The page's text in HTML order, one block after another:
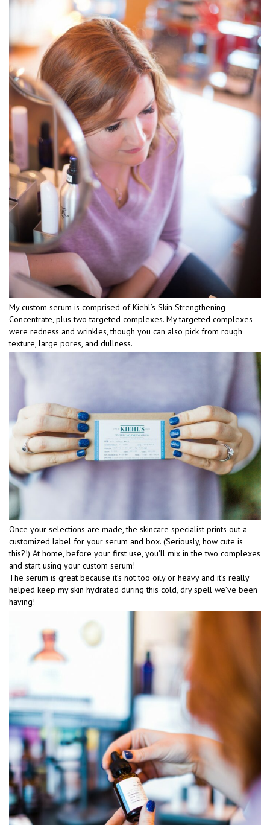
My custom serum is comprised of Kiehl’s Skin Strengthening
Concentrate, plus two targeted complexes. My targeted complexes
were redness and wrinkles, though you can also pick from rough
texture, large pores, and dullness.
Once your selections are made, the skincare specialist prints out a
customized label for your serum and box. (Seriously, how cute is
this?!) At home, before your first use, you’ll mix in the two complexes
and start using your custom serum!
The serum is great because it’s not too oily or heavy and it’s really
helped keep my skin hydrated during this cold, dry spell we’ve been
having!